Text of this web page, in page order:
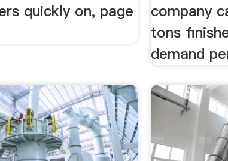
quickly on, page
company
tons
demand